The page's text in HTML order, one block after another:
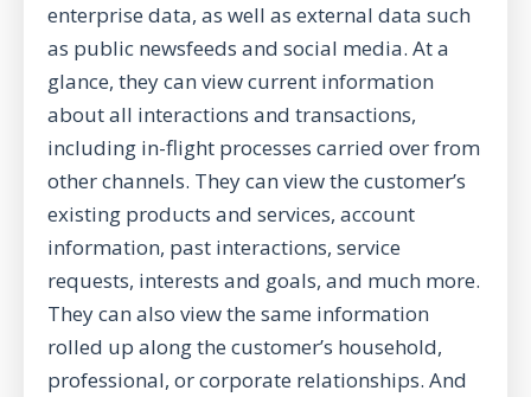
enterprise data, as well as external data such
as public newsfeeds and social media. At a
glance, they can view current information
about all interactions and transactions,
including in-flight processes carried over from
other channels. They can view the customer’s
existing products and services, account
information, past interactions, service
requests, interests and goals, and much more.
They can also view the same information
rolled up along the customer’s household,
professional, or corporate relationships. And